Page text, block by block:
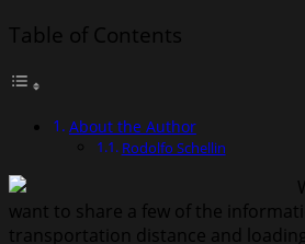
Table of Contents
About the Author
Rodolfo Schellin
want to share a few of the
transportation distance and